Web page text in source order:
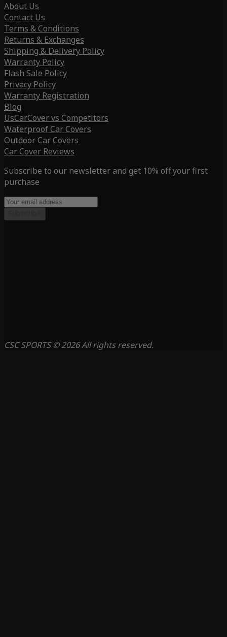
About Us
Contact Us
Terms & Conditions
Returns & Exchanges
Shipping & Delivery Policy
Warranty Policy
Flash Sale Policy
Privacy Policy
Warranty Registration
Blog
UsCarCover vs Competitors
Waterproof Car Covers
Outdoor Car Covers
Car Cover Reviews
Subscribe to our newsletter and get 10% off your first
purchase
CSC SPORTS © 2026 All rights reserved.